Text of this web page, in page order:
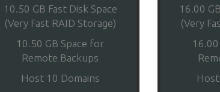
10.50 GB Fast Disk Space
(Very Fast RAID Storage)
10.50 GB Space for
Remote Backups
Host 10 Domains
16.00
(Very